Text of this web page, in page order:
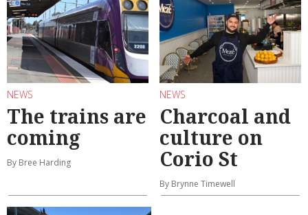
NEWS
The trains are
coming
By Bree Harding
NEWS
Charcoal and
culture on
Corio St
By Brynne Timewell